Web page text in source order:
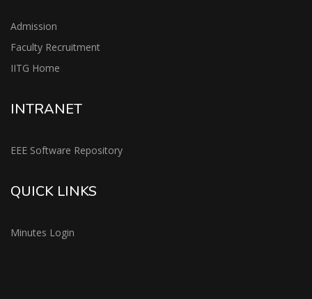
Admission
Faculty Recruitment
IITG Home
INTRANET
EEE Software Repository
QUICK LINKS
Minutes Login